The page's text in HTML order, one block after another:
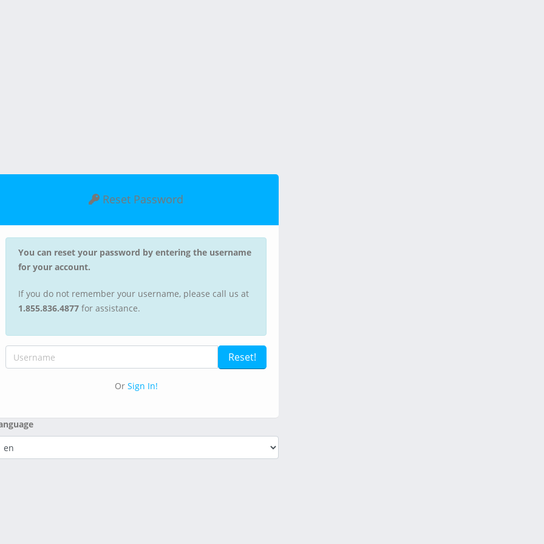
Reset Password
You can reset your password by entering the username
for your account.
If you do not remember your username, please call us at
1.855.836.4877 for assistance.
Or Sign In!